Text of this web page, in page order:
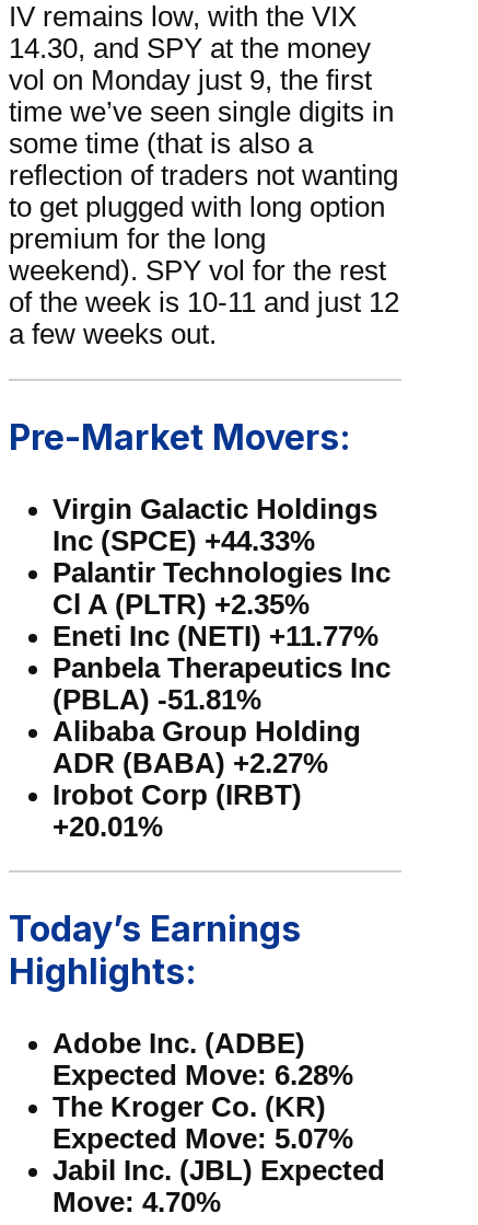
IV remains low, with the VIX
14.30, and SPY at the money
vol on Monday just 9, the first
time we’ve seen single digits in
some time (that is also a
reflection of traders not wanting
to get plugged with long option
premium for the long
weekend). SPY vol for the rest
of the week is 10-11 and just 12
a few weeks out.
Pre-Market Movers:
Virgin Galactic Holdings
Inc (SPCE) +44.33%
Palantir Technologies Inc
Cl A (PLTR) +2.35%
Eneti Inc (NETI) +11.77%
Panbela Therapeutics Inc
(PBLA) -51.81%
Alibaba Group Holding
ADR (BABA) +2.27%
Irobot Corp (IRBT)
+20.01%
Today’s Earnings
Highlights:
Adobe Inc. (ADBE)
Expected Move: 6.28%
The Kroger Co. (KR)
Expected Move: 5.07%
Jabil Inc. (JBL) Expected
Move: 4.70%